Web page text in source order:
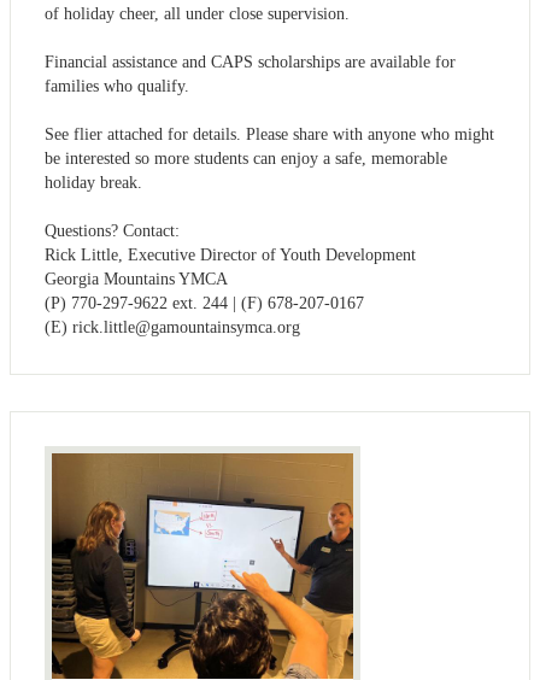
of holiday cheer, all under close supervision.
Financial assistance and CAPS scholarships are available for
families who qualify.
See flier attached for details. Please share with anyone who might
be interested so more students can enjoy a safe, memorable
holiday break.
Questions? Contact:
Rick Little, Executive Director of Youth Development
Georgia Mountains YMCA
(P) 770-297-9622 ext. 244 | (F) 678-207-0167
(E) rick.little@gamountainsymca.org